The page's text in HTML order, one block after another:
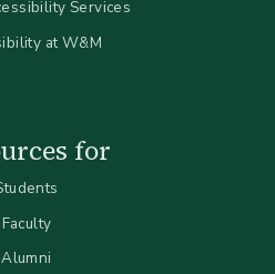
Services
at W&M
for
Faculty
Alumni